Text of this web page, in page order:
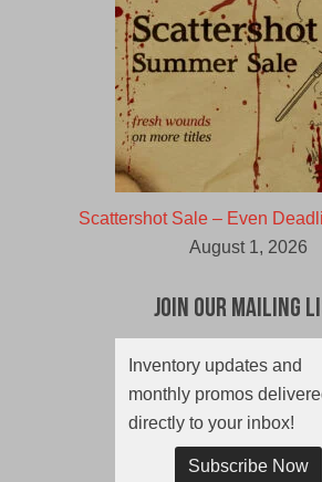
Scattershot Sale – Even
August 1, 2026
Join Our Mailing
Inventory updates and
monthly promos
directly to your inbox!
Subscribe Now